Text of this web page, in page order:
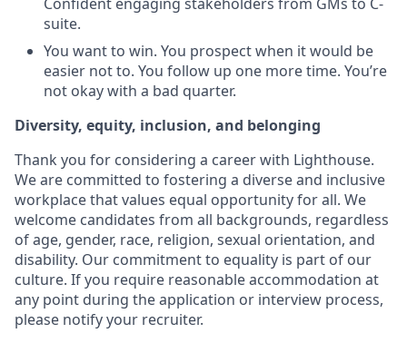
suite.
You want to win. You prospect when it would be
easier not to. You follow up one more time. You’re
not okay with a bad quarter.
Diversity, equity, inclusion, and belonging
Thank you for considering a career with Lighthouse.
We are committed to fostering a diverse and inclusive
workplace that values equal opportunity for all. We
welcome candidates from all backgrounds, regardless
of age, gender, race, religion, sexual orientation, and
disability. Our commitment to equality is part of our
culture. If you require reasonable accommodation at
any point during the application or interview process,
please notify your recruiter.